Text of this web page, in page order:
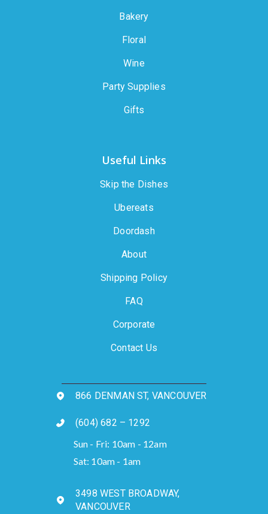
Bakery
Floral
Wine
Party Supplies
Gifts
Useful Links
Skip the Dishes
Ubereats
Doordash
About
Shipping Policy
FAQ
Corporate
Contact Us
866 DENMAN ST, VANCOUVER
(604) 682 – 1292
Sun - Fri: 10am - 12am
Sat: 10am - 1am
3498 WEST BROADWAY,
VANCOUVER